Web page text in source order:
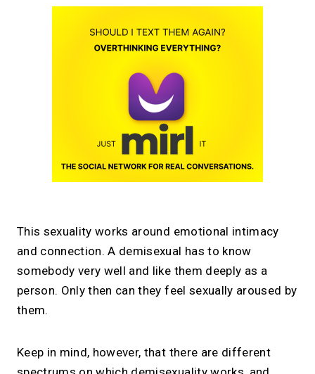
This sexuality works around emotional intimacy
and connection. A demisexual has to know
somebody very well and like them deeply as a
person. Only then can they feel sexually aroused by
them.
Keep in mind, however, that there are different